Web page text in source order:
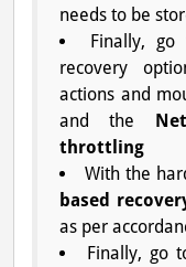
needs to be
Finally,
recovery
actions and
and the
throttling
With the
based
as per
Finally, go